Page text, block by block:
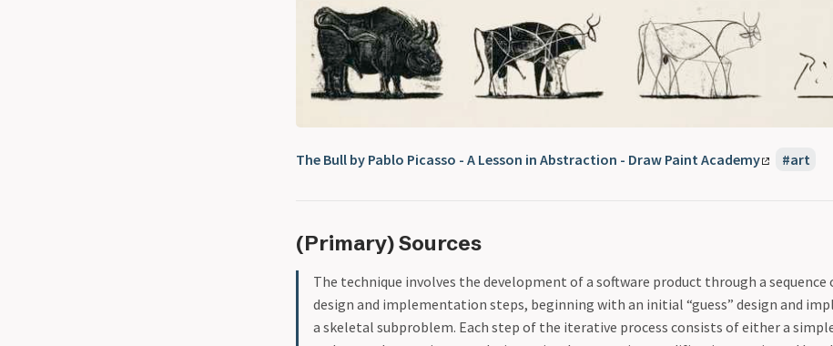
The Bull by Pablo Picasso - A Lesson in Abstraction - Draw Paint Academy art
(Primary) Sources
The technique involves the development of a software product through a sequence
design and implementation steps, beginning with an initial “guess” design and
a skeletal subproblem. Each step of the iterative process consists of either a